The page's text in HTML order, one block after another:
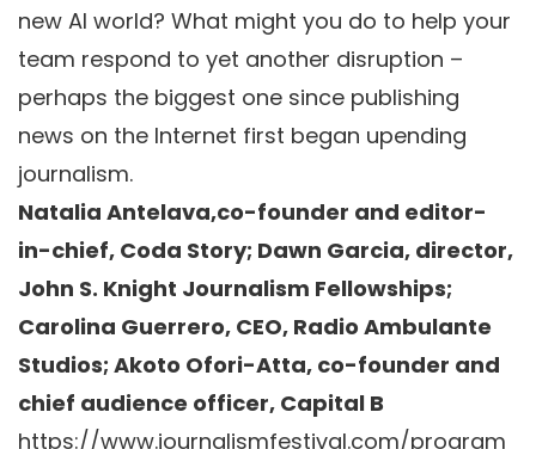
new AI world? What might you do to help your
team respond to yet another disruption –
perhaps the biggest one since publishing
news on the Internet first began upending
journalism.
Natalia Antelava,co-founder and editor-
in-chief, Coda Story; Dawn Garcia, director,
John S. Knight Journalism Fellowships;
Carolina Guerrero, CEO, Radio Ambulante
Studios; Akoto Ofori-Atta, co-founder and
chief audience officer, Capital B
https://www.journalismfestival.com/program